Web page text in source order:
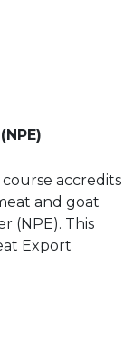
accredits
and goat
(NPE). This
Export